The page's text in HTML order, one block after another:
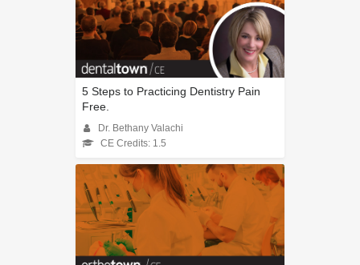
5 Steps to Practicing Dentistry Pain
Free.
Dr. Bethany Valachi
CE Credits: 1.5